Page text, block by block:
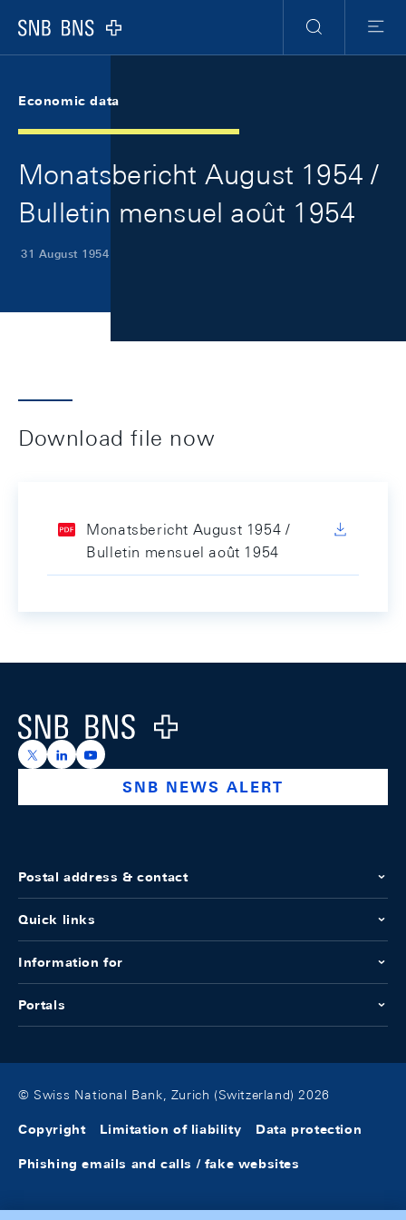
Logo
Search
Menu
Economic data
Monatsbericht August 1954 /
Bulletin mensuel août 1954
31 August 1954
Download file now
Monatsbericht August 1954 /
Bulletin mensuel août 1954
Logo
https://x.com/snb_bns
https://ch.linkedin.com/company/swiss-national-
https://www.youtube.com/@swissnationalbank
SNB NEWS ALERT
Postal address & contact
Quick links
Information for
Portals
© Swiss National Bank, Zurich (Switzerland) 2026
Copyright Limitation of liability Data protection
Phishing emails and calls / fake websites